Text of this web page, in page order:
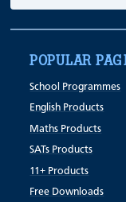
POPULAR
School Programmes
English Products
Maths Products
SATs Products
11+ Products
Free Downloads